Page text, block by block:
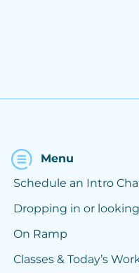
Menu
Schedule an Intro
Dropping in or
On Ramp
Classes & Today’s